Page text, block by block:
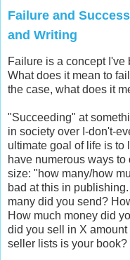
Failure and
and Writing
Failure is a concept I've
What does it mean to
the case, what does it
"Succeeding" at
in society over I-don't-
ultimate goal of life is to
have numerous ways
size: "how many/how
bad at this in
many did you send?
How much money did
did you sell in X
seller lists is your book?